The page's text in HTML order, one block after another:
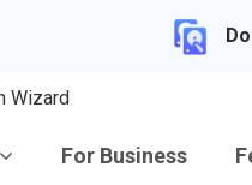
Wizard
For Business